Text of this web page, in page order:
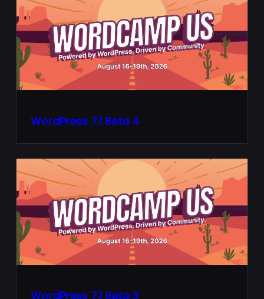
WordPress 7.1 Beta 4
WordPress 7.1 Beta 3